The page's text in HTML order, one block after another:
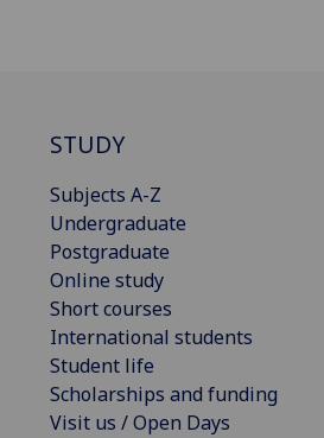
STUDY
Subjects A-Z
Undergraduate
Postgraduate
Online study
Short courses
International students
Student life
Scholarships and funding
Visit us / Open Days